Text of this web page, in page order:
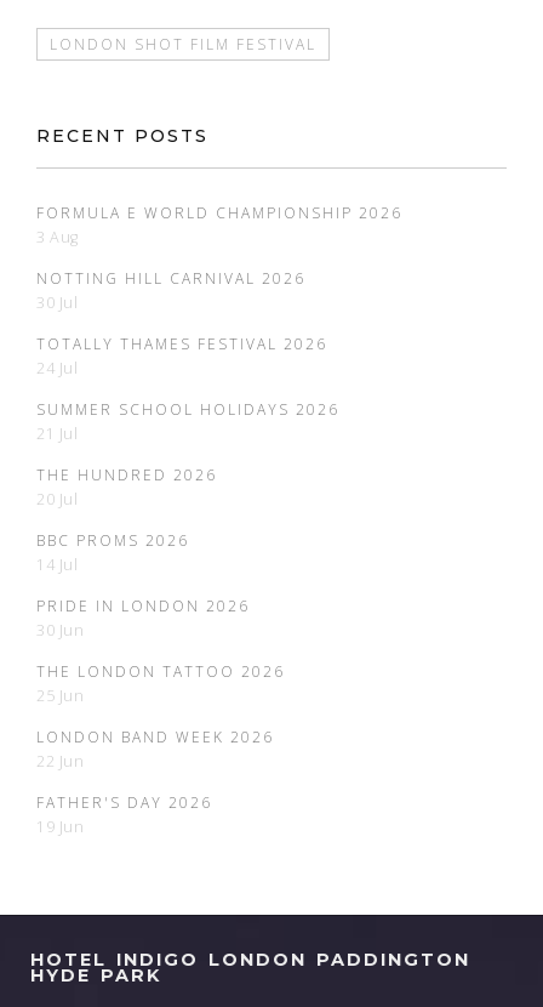
LONDON SHOT FILM FESTIVAL
RECENT POSTS
FORMULA E WORLD CHAMPIONSHIP 2026
3 Aug
NOTTING HILL CARNIVAL 2026
30 Jul
TOTALLY THAMES FESTIVAL 2026
24 Jul
SUMMER SCHOOL HOLIDAYS 2026
21 Jul
THE HUNDRED 2026
20 Jul
BBC PROMS 2026
14 Jul
PRIDE IN LONDON 2026
30 Jun
THE LONDON TATTOO 2026
25 Jun
LONDON BAND WEEK 2026
22 Jun
FATHER'S DAY 2026
19 Jun
HOTEL INDIGO LONDON PADDINGTON
HYDE PARK